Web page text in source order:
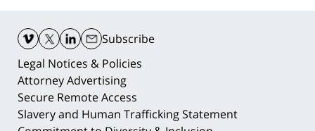
Information
Subscribe
Legal Notices & Policies
Attorney Advertising
Secure Remote Access
Slavery and Human Trafficking Statement